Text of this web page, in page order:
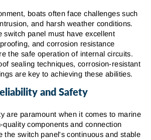
boats often face challenges such
and harsh weather conditions.
switch panel must have excellent
and corrosion resistance
the safe operation of internal circuits.
sealing techniques, corrosion-resistant
are key to achieving these abilities.
and Safety
are paramount when it comes to marine
components and connection
the switch panel's continuous and stable